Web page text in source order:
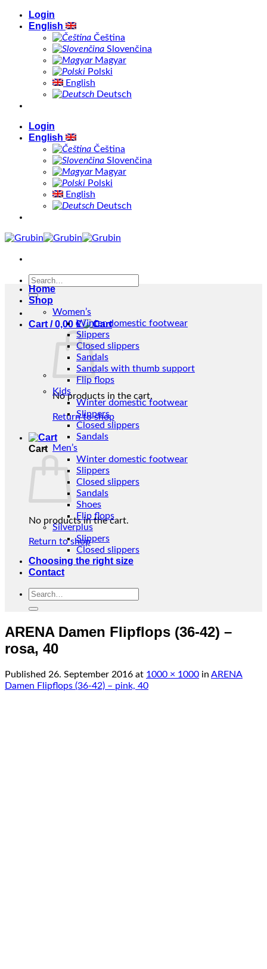
Skip
Login
English
Čeština
Slovenčina
Magyar
Polski
English
Deutsch
Login
English
Čeština
Slovenčina
Magyar
Polski
English
Deutsch
Search
for:
Cart /0,00 €
No products in the cart.
Return to shop
Cart
No products in the cart.
Return to shop
Home
Shop
Women’s
Winter domestic footwear
Slippers
Closed slippers
Sandals
Sandals with thumb support
Flip flops
Kids
Winter domestic footwear
Slippers
Closed slippers
Sandals
Men’s
Winter domestic footwear
Slippers
Closed slippers
Sandals
Shoes
Flip flops
Silverplus
Slippers
Closed slippers
Choosing the right size
Contact
Search
ARENA Damen Flipflops (36-42) –
rosa, 40
Published 26. September 2016 at 1000 × 1000 in ARENA
Damen Flipflops (36-42) – pink, 40